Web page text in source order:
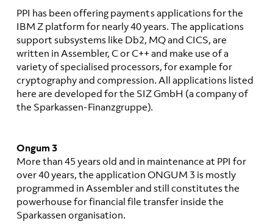
PPI has been offering payments applications for the
IBM Z platform for nearly 40 years. The applications
support subsystems like Db2, MQ and CICS, are
written in Assembler, C or C++ and make use of a
variety of specialised processors, for example for
cryptography and compression. All applications listed
here are developed for the SIZ GmbH (a company of
the Sparkassen-Finanzgruppe).
Ongum 3
More than 45 years old and in maintenance at PPI for
over 40 years, the application ONGUM 3 is mostly
programmed in Assembler and still constitutes the
powerhouse for financial file transfer inside the
Sparkassen organisation.